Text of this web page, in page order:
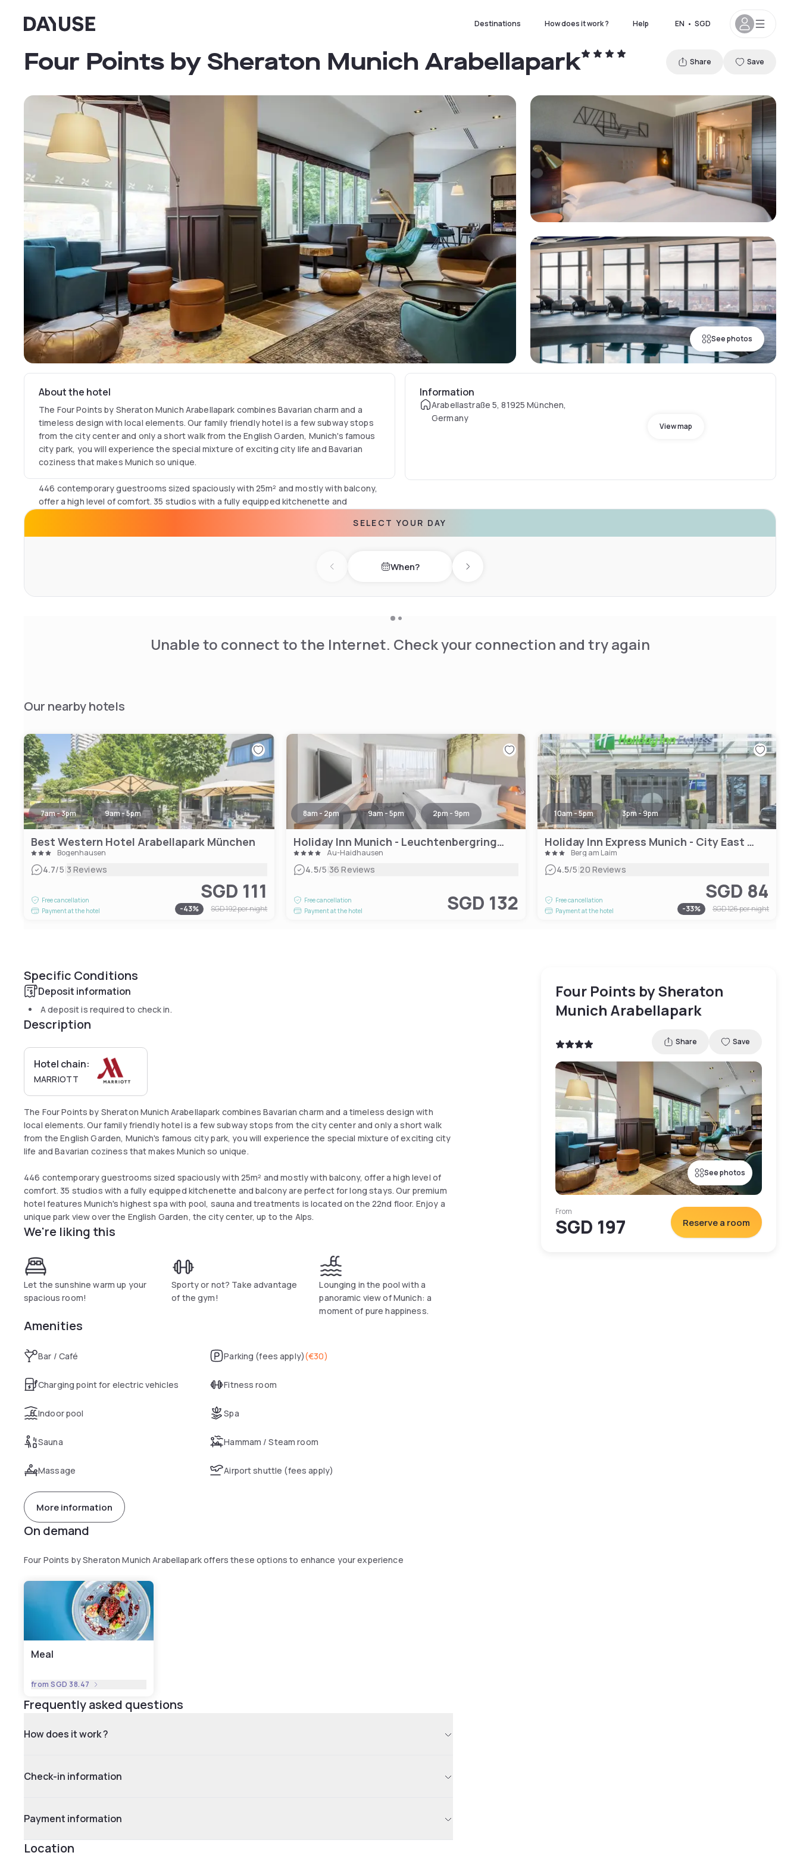
Dayuse Destinations How does it work ? Help EN • SGD
See photos
Four Points by Sheraton Munich Arabellapark Share Save
About the hotel
The Four Points by Sheraton Munich Arabellapark combines Bavarian charm and a
timeless design with local elements. Our family friendly hotel is a few subway stops
from the city center and only a short walk from the English Garden, Munich's famous
city park, you will experience the special mixture of exciting city life and Bavarian
coziness that makes Munich so unique.
446 contemporary guestrooms sized spaciously with 25m² and mostly with balcony,
offer a high level of comfort. 35 studios with a fully equipped kitchenette and
with pool, sauna and treatments is located on the 22nd floor. Enjoy a unique park
view over the English Garden, the city center, up to the Alps.
Information
Arabellastraße 5, 81925 München,
Germany
View map
SELECT YOUR DAY
Previous day When? Next day
Unable to connect to the Internet. Check your connection and try again
Our nearby hotels
7am - 3pm 9am - 5pm
Best Western Hotel Arabellapark München
Bogenhausen
4.7/5|3 Reviews
Free cancellation
Payment at the hotel
SGD 111
-43% SGD 192per night
8am - 2pm 9am - 5pm 2pm - 9pm
Holiday Inn Munich - Leuchtenbergring, an IHG Hotel
Au-Haidhausen
4.5/5|36 Reviews
Free cancellation
Payment at the hotel
SGD 132
10am - 5pm 3pm - 9pm
Holiday Inn Express Munich - City East by IHG
Berg am Laim
4.5/5|20 Reviews
Free cancellation
Payment at the hotel
SGD 84
-33% SGD 126per night
Specific Conditions
Deposit information
A deposit is required to check in.
Description
Hotel chain:
MARRIOTT
The Four Points by Sheraton Munich Arabellapark combines Bavarian charm and a timeless design with
local elements. Our family friendly hotel is a few subway stops from the city center and only a short walk
from the English Garden, Munich's famous city park, you will experience the special mixture of exciting city
life and Bavarian coziness that makes Munich so unique.
446 contemporary guestrooms sized spaciously with 25m² and mostly with balcony, offer a high level of
comfort. 35 studios with a fully equipped kitchenette and balcony are perfect for long stays. Our premium
hotel features Munich's highest spa with pool, sauna and treatments is located on the 22nd floor. Enjoy a
unique park view over the English Garden, the city center, up to the Alps.
We're liking this
Let the sunshine warm up your
spacious room!
Sporty or not? Take advantage
of the gym!
Lounging in the pool with a
panoramic view of Munich: a
moment of pure happiness.
Amenities
Bar / Café Parking (fees apply)(€30)
Charging point for electric vehicles Fitness room
Indoor pool Spa
Sauna Hammam / Steam room
Massage Airport shuttle (fees apply)
More information
On demand
Four Points by Sheraton Munich Arabellapark offers these options to enhance your experience
Meal
fromSGD 38.47
Frequently asked questions
How does it work ?
Check-in information
Payment information
Location
Four Points by Sheraton
Munich Arabellapark
Share Save
See photos
From
SGD 197 Reserve a room